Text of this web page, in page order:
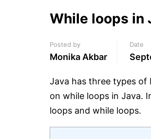
While loops in
Posted by
Monika Akbar
Date
Java has three types
on while loops in Java.
loops and while loops.